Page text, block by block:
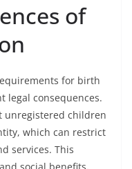
of
for birth
legal consequences.
unregistered children
which can restrict
services. This